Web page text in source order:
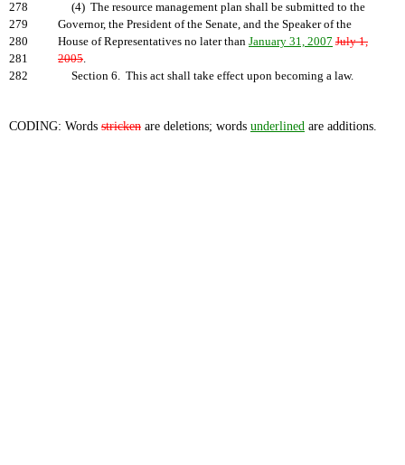
278
(4) The resource management plan shall be submitted to the
279
Governor, the President of the Senate, and the Speaker of the
280
House of Representatives no later than January 31, 2007 July 1,
281
2005.
282
Section 6. This act shall take effect upon becoming a law.
CODING: Words stricken are deletions; words underlined are additions.